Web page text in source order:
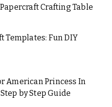
Crafting Table
Templates: Fun DIY
American Princess In
by Step Guide